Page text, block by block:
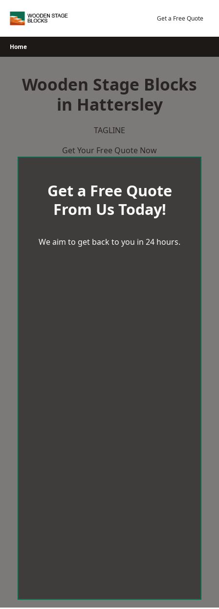
Get a Free Quote
Home
Wooden Stage Blocks
in Hattersley
TAGLINE
Get Your Free Quote Now
Get a Free Quote
From Us Today!
We aim to get back to you in 24 hours.